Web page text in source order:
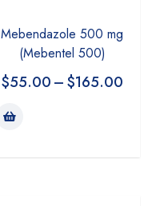
Mebendazole 500 mg
(Mebentel 500)
$55.00–$165.00